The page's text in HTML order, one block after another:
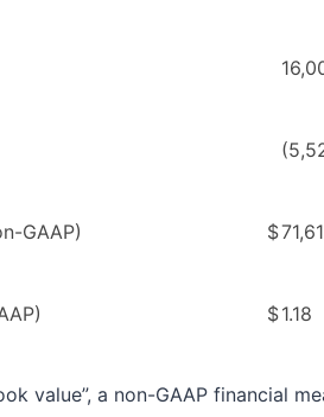
GAAP) $
$1.18
value”, a non-GAAP financial